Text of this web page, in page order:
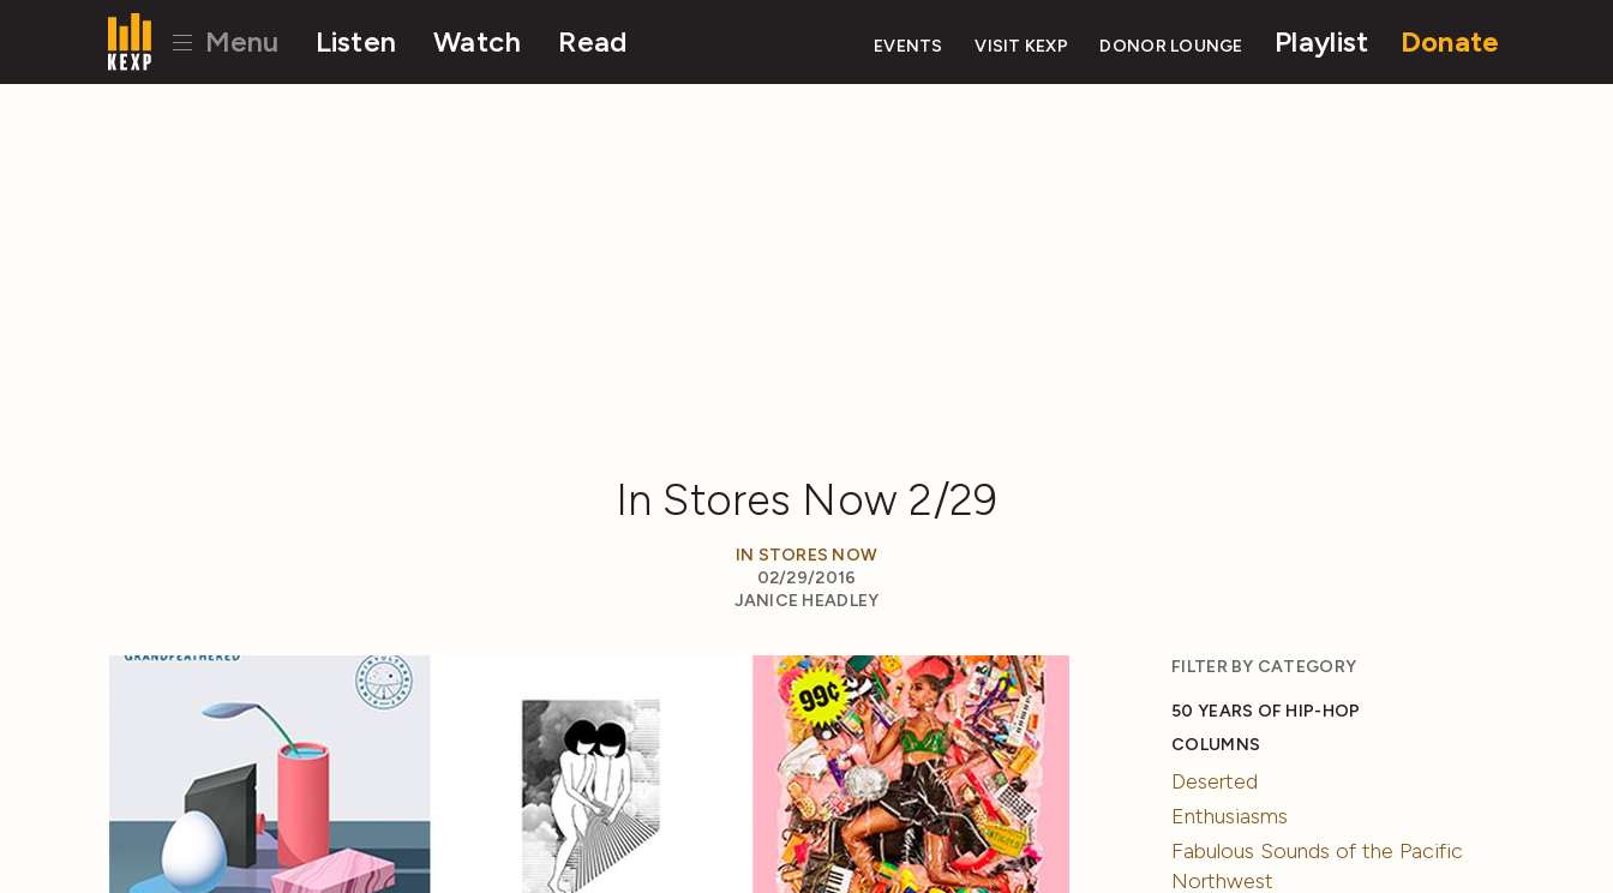
Menu Listen Watch Read EVENTS VISIT KEXP DONOR LOUNGE Playlist Donate
In Stores Now 2/29
IN STORES NOW
02/29/2016
JANICE HEADLEY
FILTER BY CATEGORY
50 YEARS OF HIP-HOP
COLUMNS
Deserted
Enthusiasms
Fabulous Sounds of the Pacific
Northwest